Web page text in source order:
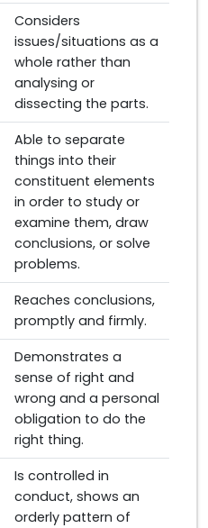
Considers
issues/situations as a
whole rather than
analysing or
dissecting the parts.
Able to separate
things into their
constituent elements
in order to study or
examine them, draw
conclusions, or solve
problems.
Reaches conclusions,
promptly and firmly.
Demonstrates a
sense of right and
wrong and a personal
obligation to do the
right thing.
Is controlled in
conduct, shows an
orderly pattern of